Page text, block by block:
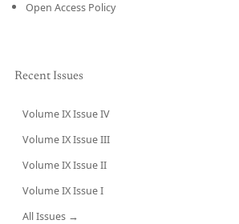
Open Access Policy
Recent Issues
Volume IX Issue IV
Volume IX Issue III
Volume IX Issue II
Volume IX Issue I
All Issues →